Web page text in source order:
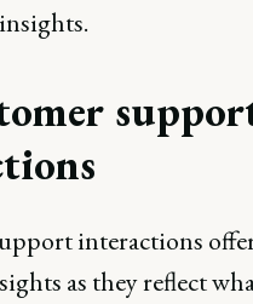
interactions
as they reflect